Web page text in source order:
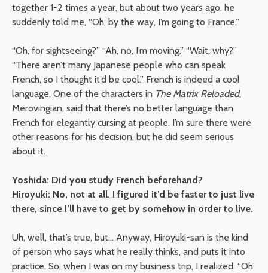
together 1-2 times a year, but about two years ago, he
suddenly told me, “Oh, by the way, I’m going to France.”
“Oh, for sightseeing?” “Ah, no, I’m moving.” “Wait, why?”
“There aren’t many Japanese people who can speak
French, so I thought it’d be cool.” French is indeed a cool
language. One of the characters in The Matrix Reloaded,
Merovingian, said that there’s no better language than
French for elegantly cursing at people. I’m sure there were
other reasons for his decision, but he did seem serious
about it.
Yoshida: Did you study French beforehand?
Hiroyuki: No, not at all. I figured it’d be faster to just live
there, since I’ll have to get by somehow in order to live.
Uh, well, that’s true, but… Anyway, Hiroyuki-san is the kind
of person who says what he really thinks, and puts it into
practice. So, when I was on my business trip, I realized, “Oh